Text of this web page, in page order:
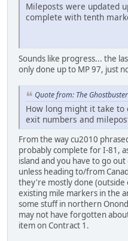
Mileposts were updated
complete with tenth
Sounds like progress... the
only done up to MP 97, just
Quote from: The
How long might it take
exit numbers and
From the way cu2010
probably complete for I-81,
island and you have to go
unless heading to/from
they're mostly done (outside
existing mile markers in the
some stuff in northern
may not have forgotten
item on Contract 1.